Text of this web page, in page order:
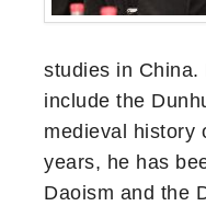
studies in
include the
medieval history
years, he has
Daoism and the